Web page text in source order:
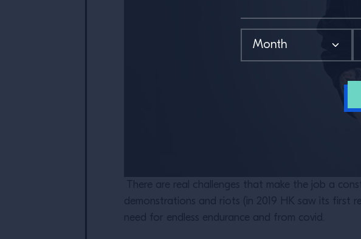
There are real challenges that make the job a
demonstrations and riots (in 2019 HK saw its first
need for endless endurance and from covid.